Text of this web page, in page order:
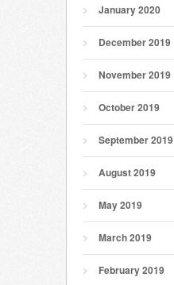
January 2020
December 2019
November 2019
October 2019
September 2019
August 2019
May 2019
March 2019
February 2019